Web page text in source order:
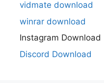
vidmate download
winrar download
Instagram Download
Discord Download